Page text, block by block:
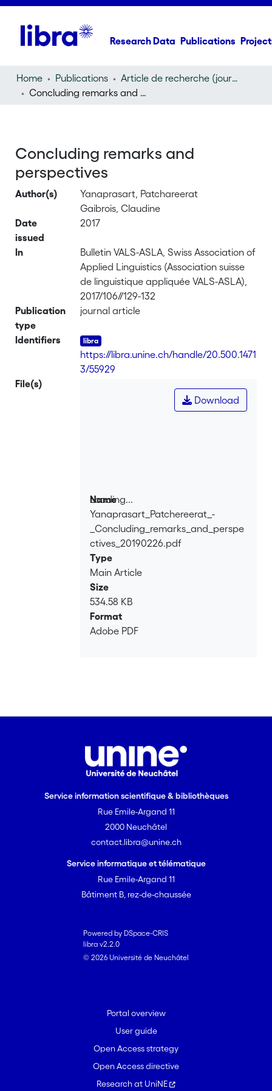
Research Data Publications
Home Publications
Article de recherche (journal article)
Concluding remarks and perspectives
Concluding remarks and
perspectives
Author(s)
Yanaprasart, Patchareerat
Gaibrois, Claudine
Date
issued
2017
In
Bulletin VALS-ASLA, Swiss Association of
Applied Linguistics (Association suisse
de linguistique appliquée VALS-ASLA),
2017/106//129-132
Publication
type
journal article
Identifiers
https://libra.unine.ch/handle/20.500.1471
3/55929
File(s)
Loading...
Loading...
Download
Name
Yanaprasart_Patchereerat_-
_Concluding_remarks_and_perspe
ctives_20190226.pdf
Type
Main Article
Size
534.58 KB
Format
Adobe PDF
Service information scientifique & bibliothèques
Rue Emile-Argand 11
2000 Neuchâtel
contact.libra@unine.ch
Service informatique et télématique
Rue Emile-Argand 11
Bâtiment B, rez-de-chaussée
Powered by DSpace-CRIS
libra v2.2.0
© 2026 Université de Neuchâtel
Portal overview
User guide
Open Access strategy
Open Access directive
Research at UniNE